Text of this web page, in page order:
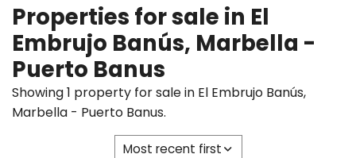
Properties for sale in El
Embrujo Banús, Marbella -
Puerto Banus
Showing 1 property for sale in El Embrujo Banús,
Marbella - Puerto Banus.
Most recent first